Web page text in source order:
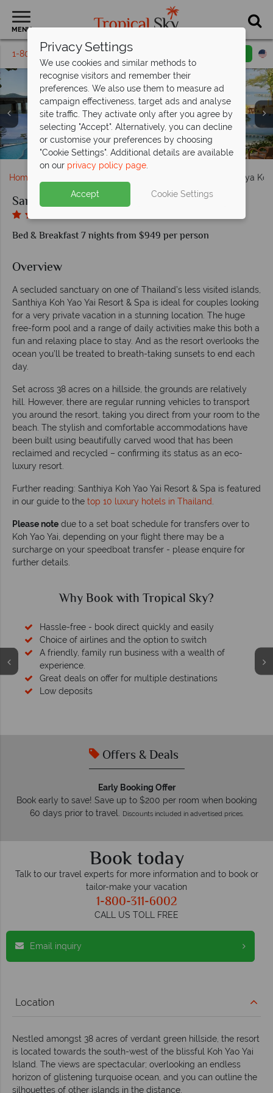
MENU
1-800-311-6002 Toll free
Santhiya Koh Yao Yai Resort & Spa, Aerial View of Resort
and Beach
Sea and Pool Santhiya Koh Yao Yai Resort
Room at Santhiy Koh Yao Yai Resort
Pool Santhiya Koh Yao Yai Resort
Lounge Area Santhiya Koh Yao Yai
Home Santhiya
Santhiya Koh Yao Yai Resort & Spa
Bed & Breakfast 7 nights from $949 per person
Overview
A secluded sanctuary on one of Thailand’s less visited islands,
Santhiya Koh Yao Yai Resort & Spa is ideal for couples looking
for a very private vacation in a stunning location. The huge
free-form pool and a range of daily activities make this both a
fun and relaxing place to stay. And as the resort overlooks the
ocean you’ll be treated to breath-taking sunsets to end each
day.
Set across 38 acres on a hillside, the grounds are relatively
hill. However, there are regular running vehicles to transport
you around the resort, taking you direct from your room to the
beach. The stylish and comfortable accommodations have
been built using beautifully carved wood that has been
reclaimed and recycled – confirming its status as an eco-
luxury resort.
Further reading: Santhiya Koh Yao Yai Resort & Spa is featured
in our guide to the top 10 luxury hotels in Thailand.
Please note due to a set boat schedule for transfers over to
Koh Yao Yai, depending on your flight there may be a
surcharge on your speedboat transfer - please enquire for
further details.
Why Book with Tropical Sky?
Hassle-free - book direct quickly and easily
Choice of airlines and the option to switch
A friendly, family run business with a wealth of
experience.
Great deals on offer for multiple destinations
Low deposits
Offers & Deals
Early Booking Offer
Book early to save! Save up to $200 per room when booking
60 days prior to travel.
Discounts included in advertised prices.
Book today
Talk to our travel experts for more information and to book or
tailor-make your vacation
1-800-311-6002
CALL US TOLL FREE
Email inquiry
Location
Nestled amongst 38 acres of verdant green hillside, the resort
is located towards the south-west of the blissful Koh Yao Yai
Island. The views are spectacular; overlooking an endless
horizon of glistening turquoise ocean, and you can outline the
silhouettes of other islands in the distance.
Privacy Settings
We use cookies and similar methods to
recognise visitors and remember their
preferences. We also use them to measure ad
campaign effectiveness, target ads and analyse
site traffic. They activate only after you agree by
selecting "Accept". Alternatively, you can decline
or customise your preferences by choosing
"Cookie Settings". Additional details are available
on our privacy policy page.
Accept Cookie Settings